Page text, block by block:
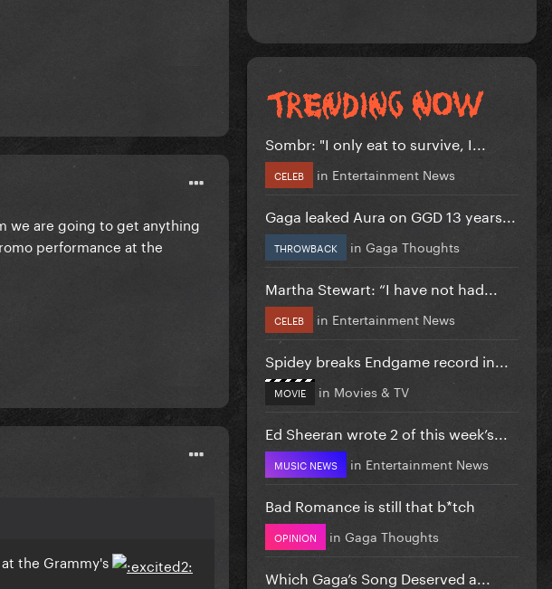
we are going to get anything
performance at the
the Grammy's
Sombr: "I only eat to survive, I...
CELEB in Entertainment News
Gaga leaked Aura on GGD 13 years...
THROWBACK in Gaga Thoughts
Martha Stewart: “I have not had...
CELEB in Entertainment News
Spidey breaks Endgame record in...
MOVIE in Movies & TV
Ed Sheeran wrote 2 of this week’s...
MUSIC NEWS in Entertainment News
Bad Romance is still that b*tch
OPINION in Gaga Thoughts
Which Gaga’s Song Deserved a...